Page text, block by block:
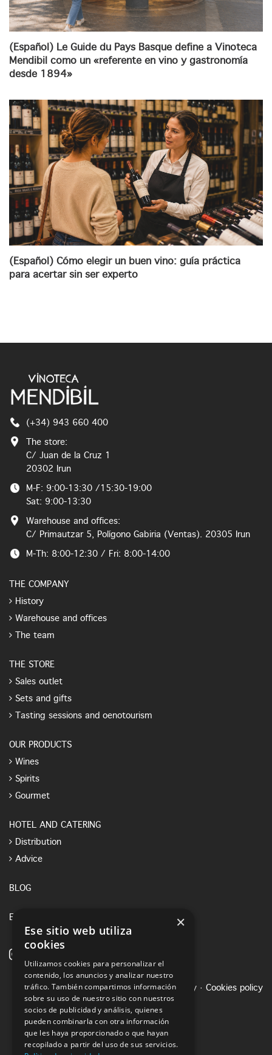
(Español) Le Guide du Pays Basque define a Vinoteca
Mendibil como un «referente en vino y gastronomía
desde 1894»
(Español) Cómo elegir un buen vino: guía práctica
para acertar sin ser experto
(+34) 943 660 400
The store:
C/ Juan de la Cruz 1
20302 Irun
M-F: 9:00-13:30 /15:30-19:00
Sat: 9:00-13:30
Warehouse and offices:
C/ Primautzar 5, Polígono Gabiria (Ventas). 20305 Irun
M-Th: 8:00-12:30 / Fri: 8:00-14:00
THE COMPANY
History
Warehouse and offices
The team
THE STORE
Sales outlet
Sets and gifts
Tasting sessions and oenotourism
OUR PRODUCTS
Wines
Spirits
Gourmet
HOTEL AND CATERING
Distribution
Advice
BLOG
E-SHOP
Legal notice ·Privacy Policy · Cookies policy
×
Ese sitio web utiliza
cookies
Utilizamos cookies para personalizar el
contenido, los anuncios y analizar nuestro
tráfico. También compartimos información
sobre su uso de nuestro sitio con nuestros
socios de publicidad y análisis, quienes
pueden combinarla con otra información
que les haya proporcionado o que hayan
recopilado a partir del uso de sus servicios.